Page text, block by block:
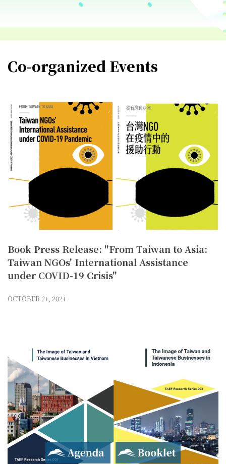
Agenda Booklet
Co-organized Events
Book Press Release: "From Taiwan to Asia:
Taiwan NGOs' International Assistance
under COVID-19 Crisis"
OCTOBER 21, 2021